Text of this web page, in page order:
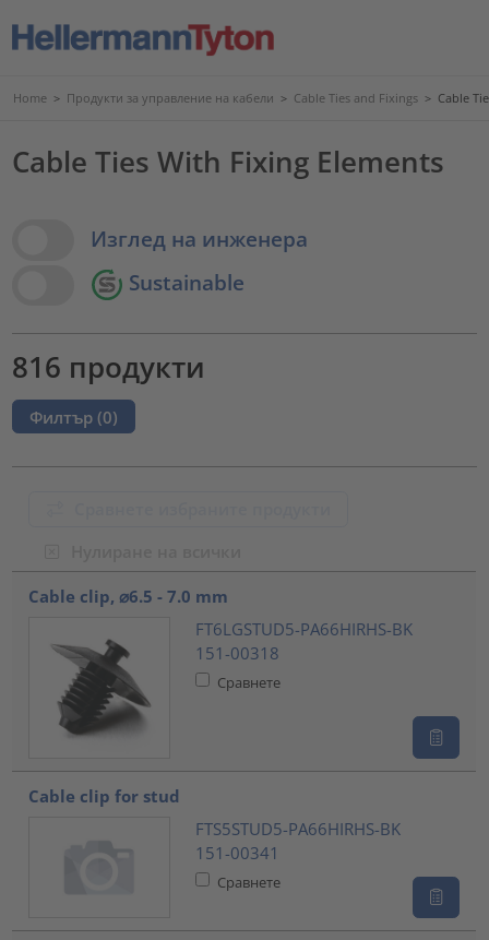
Home > Продукти за управление на кабели > Cable Ties and Fixings > Cable
Cable Ties With Fixing Elements
View OptionsИзглед на инженера
Sustainable
816 продукти
Филтър (0)
Cable clip, ⌀6.5 - 7.0 mm
FT6LGSTUD5-PA66HIRHS-BK
151-00318
Сравнете
Cable clip for stud
FTS5STUD5-PA66HIRHS-BK
151-00341
Сравнете